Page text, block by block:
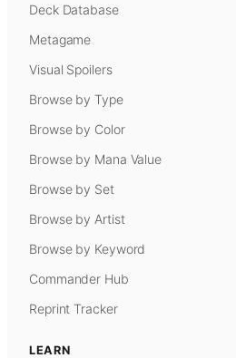
Deck Database
Metagame
Visual Spoilers
Browse by Type
Browse by Color
Browse by Mana Value
Browse by Set
Browse by Artist
Browse by Keyword
Commander Hub
Reprint Tracker
LEARN